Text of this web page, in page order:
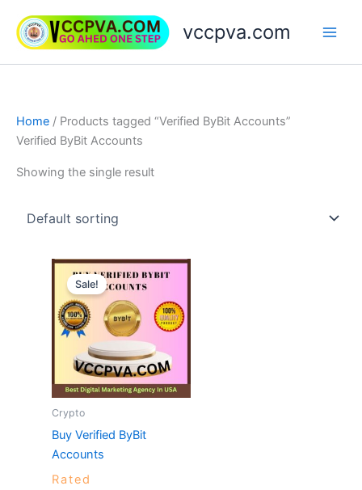
content
vccpva.com
Home / Products tagged “Verified ByBit Accounts”
Verified ByBit Accounts
Showing the single result
Sale!
Crypto
Buy Verified ByBit
Accounts
Rated
Price
range:
through
$150.00
This
has
multiple
The
options